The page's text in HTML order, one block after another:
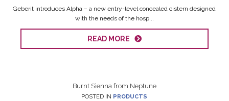
Geberit introduces Alpha – a new entry-level concealed cistern designed
with the needs of the hosp...
READ MORE
Burnt Sienna from Neptune
POSTED IN PRODUCTS